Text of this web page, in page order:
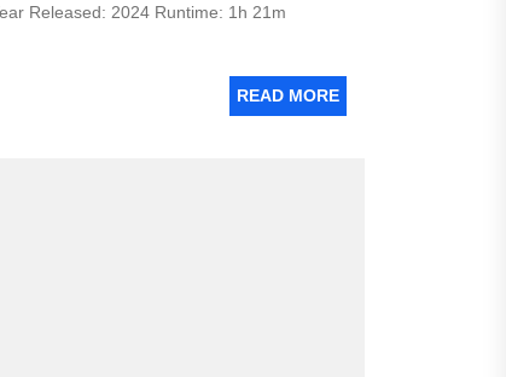
Released: 2024 Runtime: 1h 21m
READ MORE